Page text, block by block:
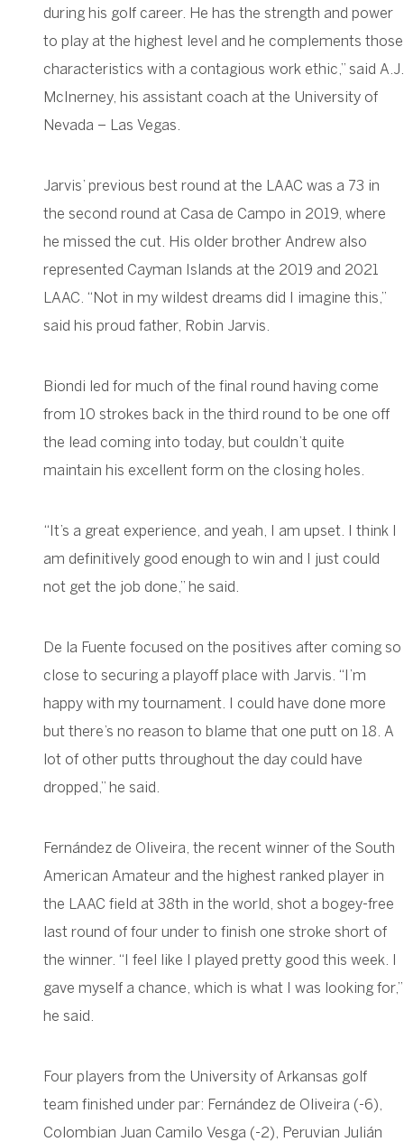
during his golf career. He has the strength and power
to play at the highest level and he complements those
characteristics with a contagious work ethic,” said A.J.
McInerney, his assistant coach at the University of
Nevada – Las Vegas.
Jarvis’ previous best round at the LAAC was a 73 in
the second round at Casa de Campo in 2019, where
he missed the cut. His older brother Andrew also
represented Cayman Islands at the 2019 and 2021
LAAC. “Not in my wildest dreams did I imagine this,”
said his proud father, Robin Jarvis.
Biondi led for much of the final round having come
from 10 strokes back in the third round to be one off
the lead coming into today, but couldn’t quite
maintain his excellent form on the closing holes.
“It’s a great experience, and yeah, I am upset. I think I
am definitively good enough to win and I just could
not get the job done,” he said.
De la Fuente focused on the positives after coming so
close to securing a playoff place with Jarvis. “I’m
happy with my tournament. I could have done more
but there’s no reason to blame that one putt on 18. A
lot of other putts throughout the day could have
dropped,” he said.
Fernández de Oliveira, the recent winner of the South
American Amateur and the highest ranked player in
the LAAC field at 38th in the world, shot a bogey-free
last round of four under to finish one stroke short of
the winner. “I feel like I played pretty good this week. I
gave myself a chance, which is what I was looking for,”
he said.
Four players from the University of Arkansas golf
team finished under par: Fernández de Oliveira (-6),
Colombian Juan Camilo Vesga (-2), Peruvian Julián